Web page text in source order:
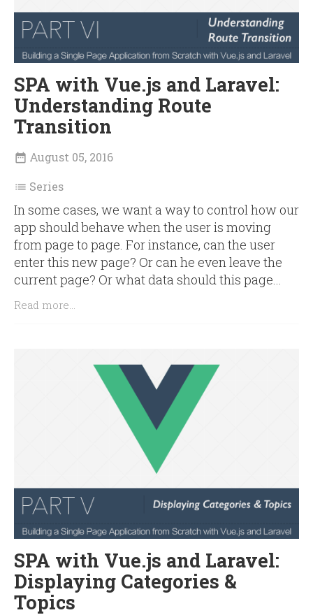
SPA with Vue.js and Laravel:
Understanding Route
Transition
 August 05, 2016
 Series
In some cases, we want a way to control how our
app should behave when the user is moving
from page to page. For instance, can the user
enter this new page? Or can he even leave the
current page? Or what data should this page...
Read more...
SPA with Vue.js and Laravel:
Displaying Categories &
Topics